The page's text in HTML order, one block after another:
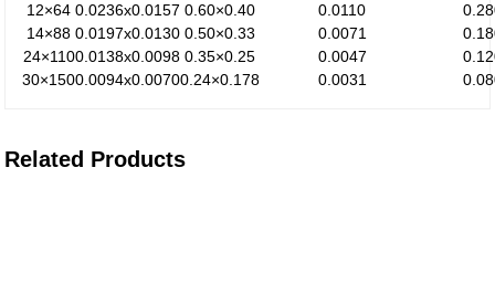
12×64 0.0236x0.0157 0.60×0.40 0.0110
14×88 0.0197x0.0130 0.50×0.33 0.0071
24×1100.0138x0.0098 0.35×0.25 0.0047
30×1500.0094x0.00700.24×0.178 0.0031
Related Products